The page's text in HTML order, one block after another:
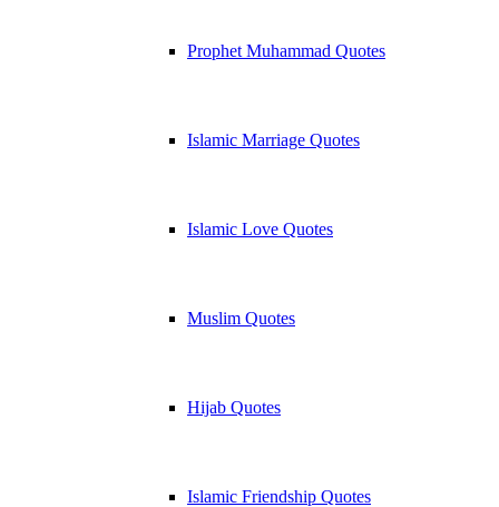
Prophet Muhammad Quotes
Islamic Marriage Quotes
Islamic Love Quotes
Muslim Quotes
Hijab Quotes
Islamic Friendship Quotes